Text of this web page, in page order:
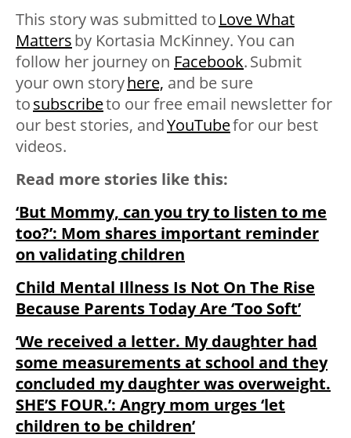
This story was submitted to Love What
Mattersby Kortasia McKinney. You can
follow her journey on Facebook. Submit
your own storyhere, and be sure
tosubscribeto our free email newsletter for
our best stories, andYouTubefor our best
videos.
Read more stories like this:
‘But Mommy, can you try to listen to me
too?’: Mom shares important reminder
on validating children
Child Mental Illness Is Not On The Rise
Because Parents Today Are ‘Too Soft’
‘We received a letter. My daughter had
some measurements at school and they
concluded my daughter was overweight.
SHE’S FOUR.’: Angry mom urges ‘let
children to be children’